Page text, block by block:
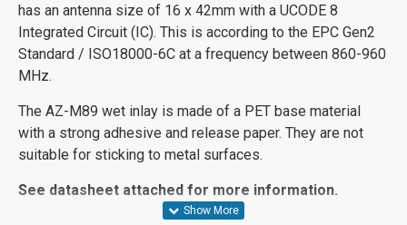
has an antenna size of 16 x 42mm with a UCODE 8
Integrated Circuit (IC). This is according to the EPC Gen2
Standard / ISO18000-6C at a frequency between 860-960
MHz.
The AZ-M89 wet inlay is made of a PET base material
with a strong adhesive and release paper. They are not
suitable for sticking to metal surfaces.
See datasheet attached for more information.